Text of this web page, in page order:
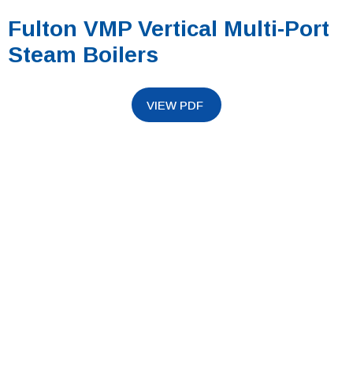
Fulton VMP Vertical Multi-Port
Steam Boilers